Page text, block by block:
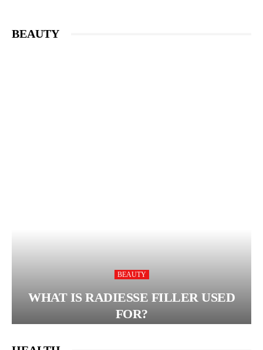
BEAUTY
BEAUTY
WHAT IS RADIESSE FILLER USED
FOR?